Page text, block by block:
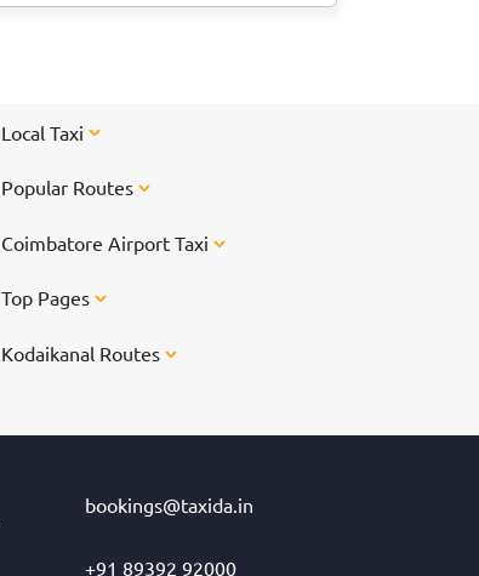
Local Taxi
Popular Routes
Coimbatore Airport Taxi
Top Pages
Kodaikanal Routes
bookings@taxida.in
+91 89392 92000